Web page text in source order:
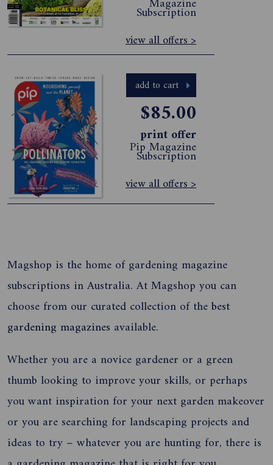
Subscription
view all offers >
add to cart
$85.00
print offer
Pip Magazine
Subscription
view all offers >
Magshop is the home of gardening magazine
subscriptions in Australia. At Magshop you can
choose from our curated collection of thebest
gardening magazines available.
Whether you are a novice gardener or a green
thumb looking to improve your skills, or perhaps
you want inspiration for your next garden makeover
or you are searching for landscaping projects and
ideas to try – whatever you are hunting for, there is